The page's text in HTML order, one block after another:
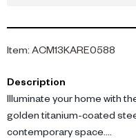
Item: ACM13KARE0588
Description
Illuminate your home with
golden titanium-coated
contemporary space.